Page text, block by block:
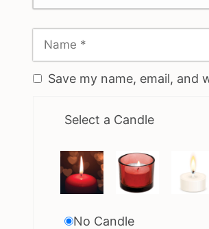
Save my name, email,
Select a Candle
No Candle